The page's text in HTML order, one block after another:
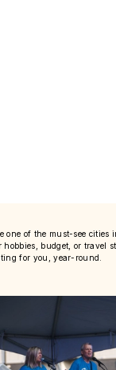
one of the must-see cities
hobbies, budget, or travel
for you, year-round.